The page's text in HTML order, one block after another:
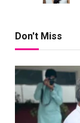
Don't Miss